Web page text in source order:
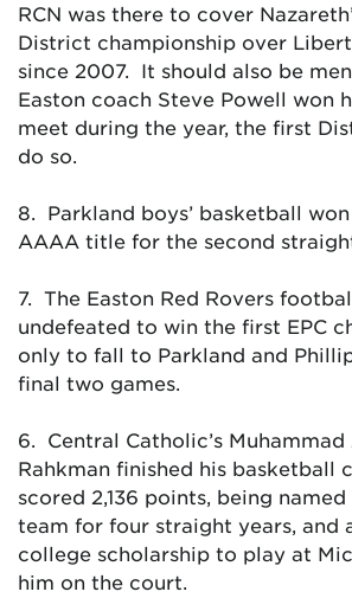
RCN was there to cover
District championship over
since 2007. It should also be
Easton coach Steve Powell won
meet during the year, the first
do so.
8. Parkland boys’ basketball
AAAA title for the second
7. The Easton Red Rovers
undefeated to win the first EPC
only to fall to Parkland and
final two games.
6. Central Catholic’s
Rahkman finished his basketball
scored 2,136 points, being
team for four straight years, and
college scholarship to play at
him on the court.